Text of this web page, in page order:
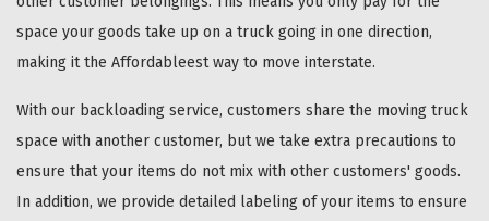
space your goods take up on a truck going in one direction,
making it the Affordableest way to move interstate.
With our backloading service, customers share the moving truck
space with another customer, but we take extra precautions to
ensure that your items do not mix with other customers' goods.
In addition, we provide detailed labeling of your items to ensure